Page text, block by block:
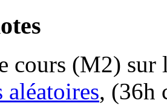
cours (M2) sur
aléatoires, (36h